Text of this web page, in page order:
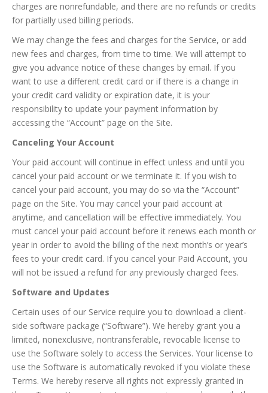
charges are nonrefundable, and there are no refunds or credits
for partially used billing periods.
We may change the fees and charges for the Service, or add
new fees and charges, from time to time. We will attempt to
give you advance notice of these changes by email. If you
want to use a different credit card or if there is a change in
your credit card validity or expiration date, it is your
responsibility to update your payment information by
accessing the “Account” page on the Site.
Canceling Your Account
Your paid account will continue in effect unless and until you
cancel your paid account or we terminate it. If you wish to
cancel your paid account, you may do so via the “Account”
page on the Site. You may cancel your paid account at
anytime, and cancellation will be effective immediately. You
must cancel your paid account before it renews each month or
year in order to avoid the billing of the next month’s or year’s
fees to your credit card. If you cancel your Paid Account, you
will not be issued a refund for any previously charged fees.
Software and Updates
Certain uses of our Service require you to download a client-
side software package (“Software”). We hereby grant you a
limited, nonexclusive, nontransferable, revocable license to
use the Software solely to access the Services. Your license to
use the Software is automatically revoked if you violate these
Terms. We hereby reserve all rights not expressly granted in